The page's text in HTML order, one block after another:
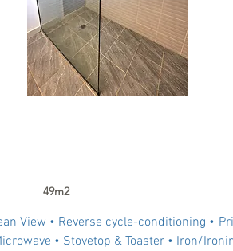
49m2
View • Reverse cycle-conditioning •
• Stovetop & Toaster • Iron/